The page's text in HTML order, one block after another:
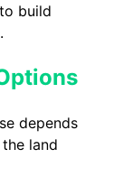
build
depends
land